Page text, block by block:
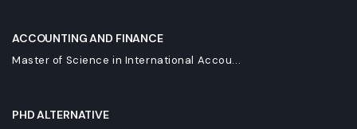
ACCOUNTING AND FINANCE
Master of Science in International Accou...
PHD ALTERNATIVE